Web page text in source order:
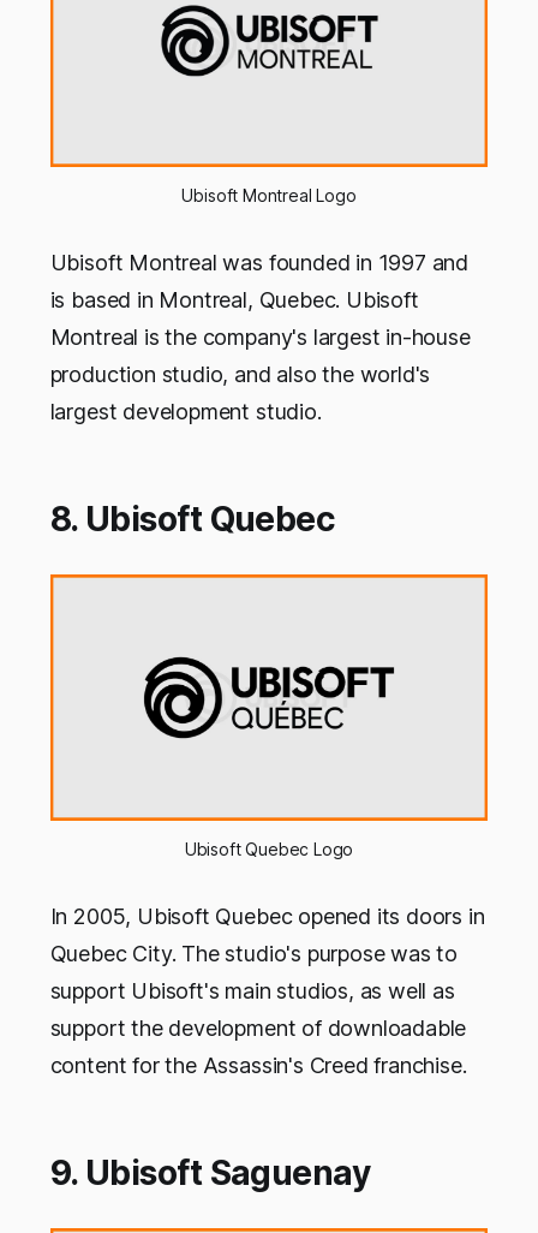
Ubisoft Montreal Logo
Ubisoft Montreal was founded in 1997 and
is based in Montreal, Quebec. Ubisoft
Montreal is the company's largest in-house
production studio, and also the world's
largest development studio.
8. Ubisoft Quebec
Ubisoft Quebec Logo
In 2005, Ubisoft Quebec opened its doors in
Quebec City. The studio's purpose was to
support Ubisoft's main studios, as well as
support the development of downloadable
content for the Assassin's Creed franchise.
9. Ubisoft Saguenay